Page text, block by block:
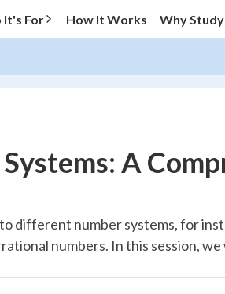
It's For How It Works Why
A
different number systems, for
numbers. In this session,